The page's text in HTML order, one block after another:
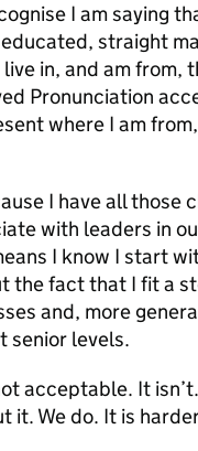
I am saying
straight
in, and am from,
Pronunciation
where I am
I have all those
with leaders in
I know I start
the fact that I fit a
and, more
senior levels.
acceptable. It
it. We do. It is